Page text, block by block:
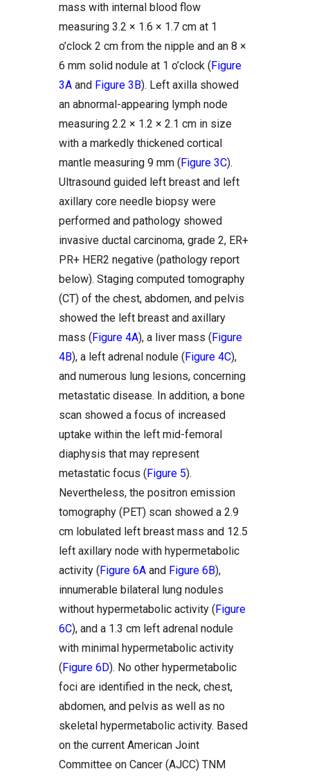
mass with internal blood flow
measuring 3.2 × 1.6 × 1.7 cm at 1
o’clock 2 cm from the nipple and an 8 ×
6 mm solid nodule at 1 o’clock (Figure
3A and Figure 3B). Left axilla showed
an abnormal-appearing lymph node
measuring 2.2 × 1.2 × 2.1 cm in size
with a markedly thickened cortical
mantle measuring 9 mm (Figure 3C).
Ultrasound guided left breast and left
axillary core needle biopsy were
performed and pathology showed
invasive ductal carcinoma, grade 2, ER+
PR+ HER2 negative (pathology report
below). Staging computed tomography
(CT) of the chest, abdomen, and pelvis
showed the left breast and axillary
mass (Figure 4A), a liver mass (Figure
4B), a left adrenal nodule (Figure 4C),
and numerous lung lesions, concerning
metastatic disease. In addition, a bone
scan showed a focus of increased
uptake within the left mid-femoral
diaphysis that may represent
metastatic focus (Figure 5).
Nevertheless, the positron emission
tomography (PET) scan showed a 2.9
cm lobulated left breast mass and 12.5
left axillary node with hypermetabolic
activity (Figure 6A and Figure 6B),
innumerable bilateral lung nodules
without hypermetabolic activity (Figure
6C), and a 1.3 cm left adrenal nodule
with minimal hypermetabolic activity
(Figure 6D). No other hypermetabolic
foci are identified in the neck, chest,
abdomen, and pelvis as well as no
skeletal hypermetabolic activity. Based
on the current American Joint
Committee on Cancer (AJCC) TNM